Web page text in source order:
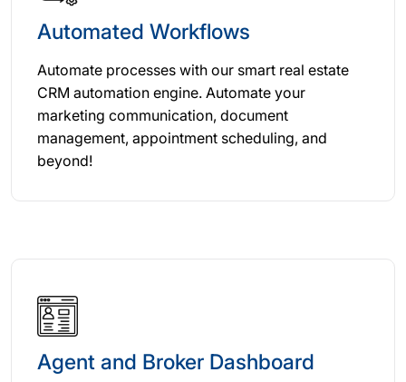
Automated Workflows
Automate processes with our smart real estate
CRM automation engine. Automate your
marketing communication, document
management, appointment scheduling, and
beyond!
Agent and Broker Dashboard